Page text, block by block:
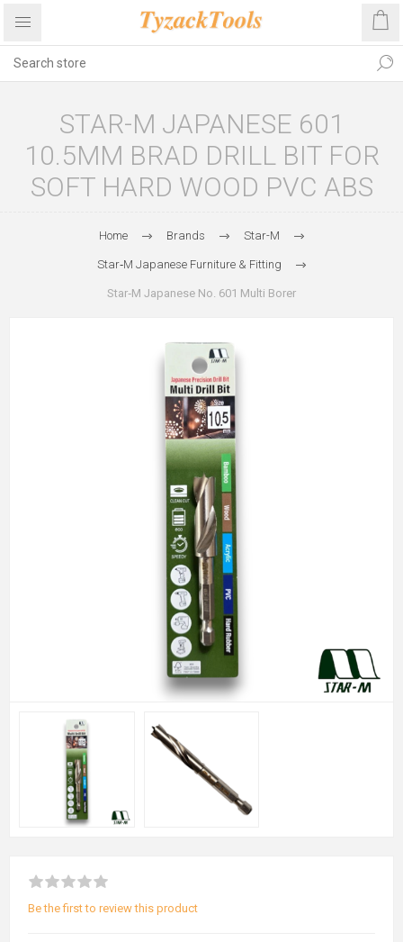
STAR-M JAPANESE 601
10.5MM BRAD DRILL BIT FOR
SOFT HARD WOOD PVC ABS
Home Brands Star-M
Star‑M Japanese Furniture & Fitting
Star‑M Japanese No. 601 Multi Borer
Be the first to review this product